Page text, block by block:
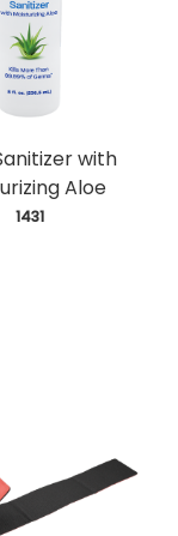
with
Aloe
1431